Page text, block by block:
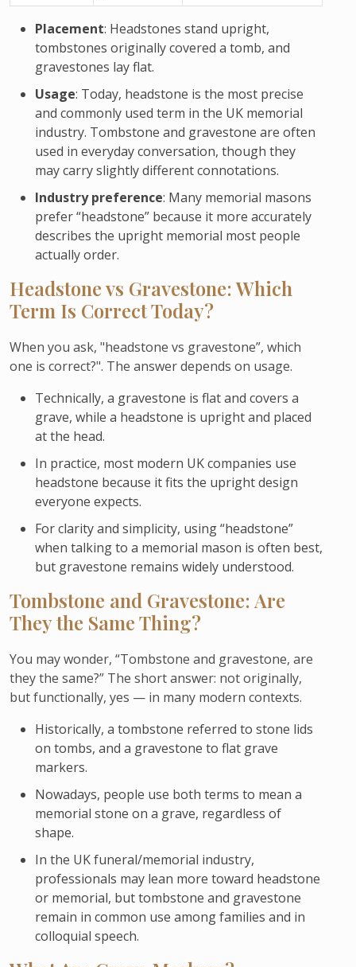
Placement: Headstones stand upright,
tombstones originally covered a tomb, and
gravestones lay flat.
Usage: Today, headstone is the most precise
and commonly used term in the UK memorial
industry. Tombstone and gravestone are often
used in everyday conversation, though they
may carry slightly different connotations.
Industry preference: Many memorial masons
prefer “headstone” because it more accurately
describes the upright memorial most people
actually order.
Headstone vs Gravestone: Which
Term Is Correct Today?
When you ask, "headstone vs gravestone”, which
one is correct?". The answer depends on usage.
Technically, a gravestone is flat and covers a
grave, while a headstone is upright and placed
at the head.
In practice, most modern UK companies use
headstone because it fits the upright design
everyone expects.
For clarity and simplicity, using “headstone”
when talking to a memorial mason is often best,
but gravestone remains widely understood.
Tombstone and Gravestone: Are
They the Same Thing?
You may wonder, “Tombstone and gravestone, are
they the same?” The short answer: not originally,
but functionally, yes — in many modern contexts.
Historically, a tombstone referred to stone lids
on tombs, and a gravestone to flat grave
markers.
Nowadays, people use both terms to mean a
memorial stone on a grave, regardless of
shape.
In the UK funeral/memorial industry,
professionals may lean more toward headstone
or memorial, but tombstone and gravestone
remain in common use among families and in
colloquial speech.